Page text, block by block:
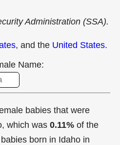
Administration (SSA).
, and the United States.
Name:
babies that were
which was 0.11% of the
born in Idaho in